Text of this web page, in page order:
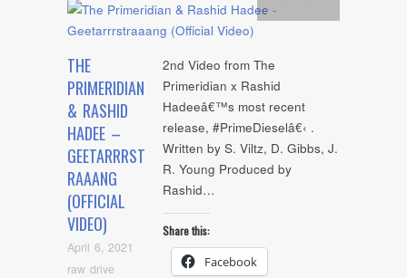
THE
PRIMERIDIAN
& RASHID
HADEE –
GEETARRRST
RAAANG
(OFFICIAL
VIDEO)
April 6, 2021
raw drive
Artists
2nd Video from The
Primeridian x Rashid
Hadeeâ€™s most recent
release, #PrimeDieselâ€‹ .
Written by S. Viltz, D. Gibbs, J.
R. Young Produced by
Rashid…
Share this:
Facebook